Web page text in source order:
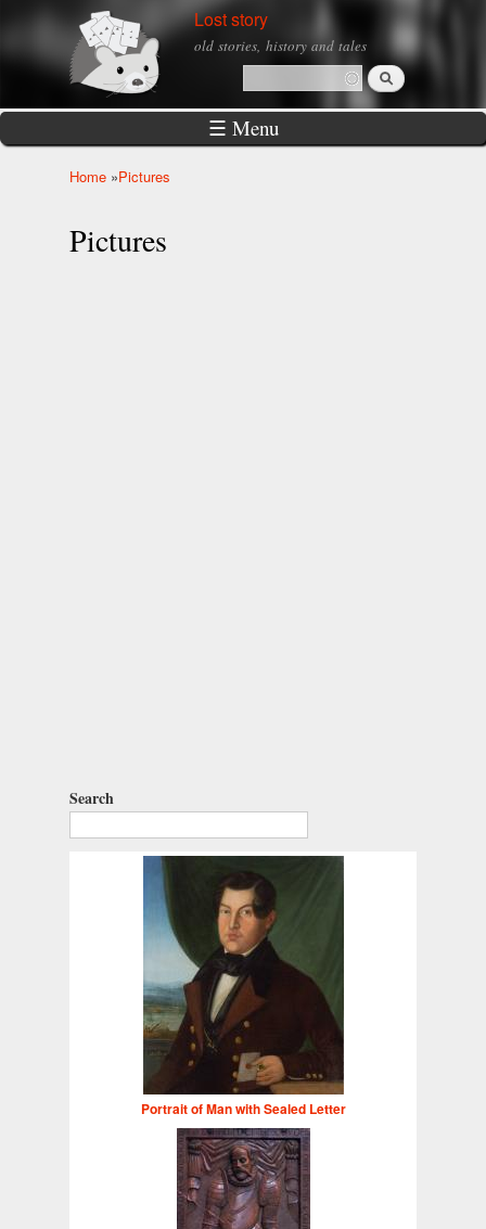
Skip to
main
Lost story
old stories, history and tales
Search form
Search
☰ Menu
Home »Pictures
Pictures
Search
Portrait of Man with Sealed Letter